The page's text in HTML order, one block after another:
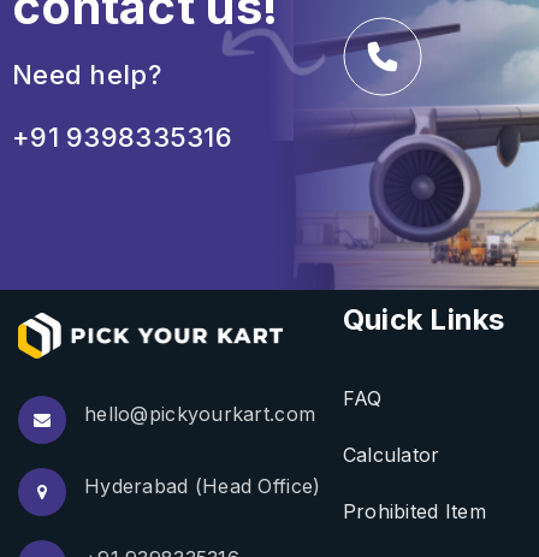
Need help?
+91 9398335316
hello@pickyourkart.com
Hyderabad (Head Office)
Quick Links
FAQ
Calculator
Prohibited Item